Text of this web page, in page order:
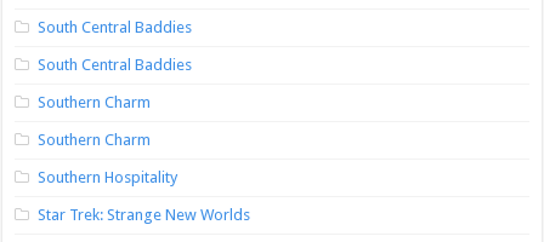
South Central Baddies
South Central Baddies
Southern Charm
Southern Charm
Southern Hospitality
Star Trek: Strange New Worlds